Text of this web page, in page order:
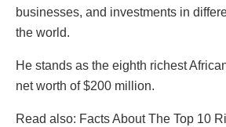
businesses, and investments in
the world.
He stands as the eighth richest
net worth of $200 million.
Read also: Facts About The Top 10